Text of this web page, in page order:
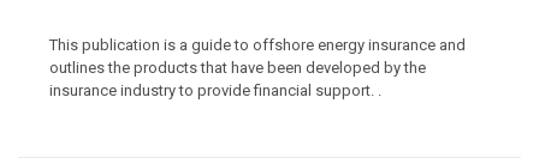
This publication is a guide to offshore energy insurance and
outlines the products that have been developed by the
insurance industry to provide financial support. .